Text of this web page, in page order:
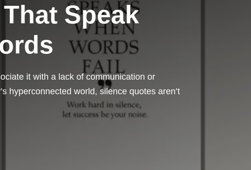
Speak
it with a lack of communication or
hyperconnected world, silence quotes aren’t